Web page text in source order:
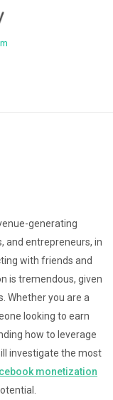
generating
and entrepreneurs, in
with friends and
is tremendous, given
Whether you are a
looking to earn
how to leverage
investigate the most
monetization